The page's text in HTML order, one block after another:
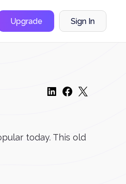
Upgrade Sign In
today. This old